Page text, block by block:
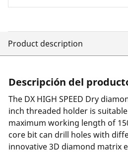
Product description
Descripción del
The DX HIGH SPEED Dry
inch threaded holder is
maximum working length of
core bit can drill holes with
innovative 3D diamond matrix